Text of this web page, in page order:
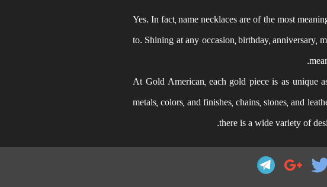
Yes. In fact, name necklaces are of the most
to. Shining at any occasion, birthday, anniversary,
At Gold American, each gold piece is as unique
metals, colors, and finishes, chains, stones, and
there is a wide variety of